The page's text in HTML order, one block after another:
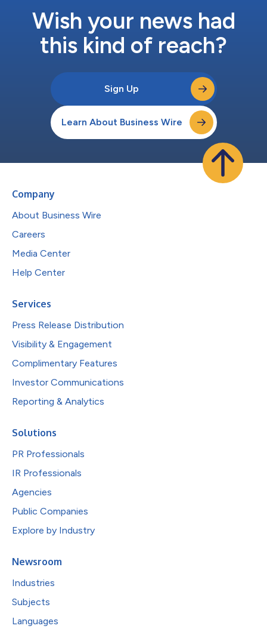
Wish your news had
this kind of reach?
Sign Up
Learn About Business Wire
Company
About Business Wire
Careers
Media Center
Help Center
Services
Press Release Distribution
Visibility & Engagement
Complimentary Features
Investor Communications
Reporting & Analytics
Solutions
PR Professionals
IR Professionals
Agencies
Public Companies
Explore by Industry
Newsroom
Industries
Subjects
Languages